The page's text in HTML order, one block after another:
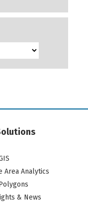
Area Analytics
& News